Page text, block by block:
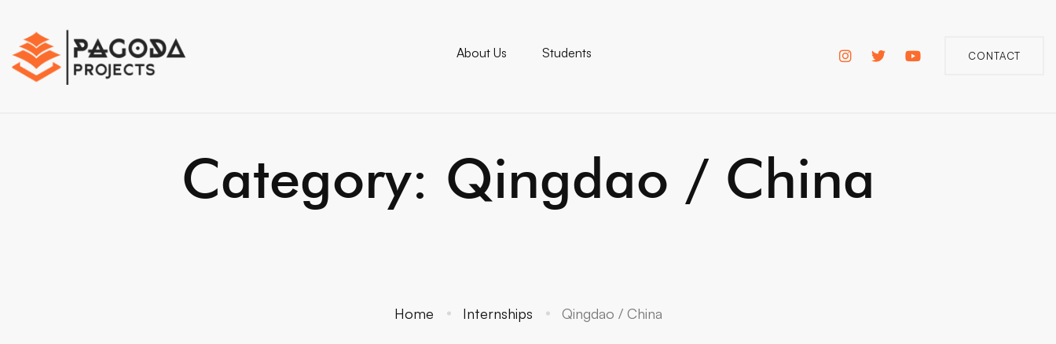
About Us Students CONTACT
Category: Qingdao / China
Home Internships Qingdao / China